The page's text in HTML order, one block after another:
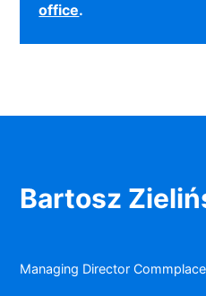
office.
Bartosz
Managing Director Commplace